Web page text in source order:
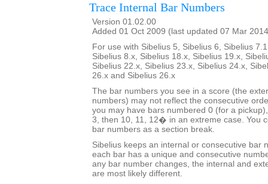
Trace Internal Bar Numbers
Version 01.02.00
Added 01 Oct 2009 (last updated 07 Mar
For use with Sibelius 5, Sibelius 6, Sibelius
Sibelius 8.x, Sibelius 18.x, Sibelius 19.x,
Sibelius 22.x, Sibelius 23.x, Sibelius 24.x,
26.x and Sibelius 26.x
The bar numbers you see in a score (the
numbers) may not reflect the consecutive
you may have bars numbered 0 (for a
3, then 10, 11, 12� in an extreme case. You
bar numbers as a section break.
Sibelius keeps an internal or consecutive bar
each bar has a unique and consecutive
any bar number changes, the internal and
are most likely different.